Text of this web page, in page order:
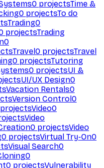
0 projectsTime &
0 projectsTo do
Trading0
projectsTrading
0
Travel0 projectsTravel
0 projectsTutoring
0 projectsUI &
UI/UX Design0
Vacation Rentals0
Version Control0
projectsVideo0
Video
0 projectsVideo
0 projectsVirtual Try-On0
Visual Search0
0
0 projectsVulnerability